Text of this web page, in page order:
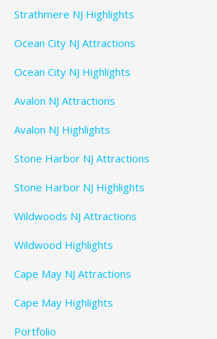
Strathmere NJ Highlights
Ocean City NJ Attractions
Ocean City NJ Highlights
Avalon NJ Attractions
Avalon NJ Highlights
Stone Harbor NJ Attractions
Stone Harbor NJ Highlights
Wildwoods NJ Attractions
Wildwood Highlights
Cape May NJ Attractions
Cape May Highlights
Portfolio